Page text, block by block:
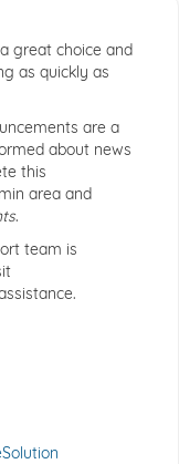
great choice and
as quickly as
are a
about news
this
area and
.
team is